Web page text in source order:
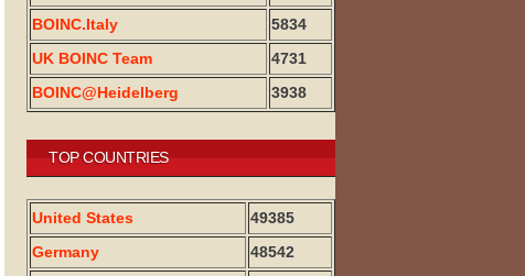
BOINC.Italy
5834
UK BOINC Team
4731
BOINC@Heidelberg
3938
TOP COUNTRIES
United States
49385
Germany
48542